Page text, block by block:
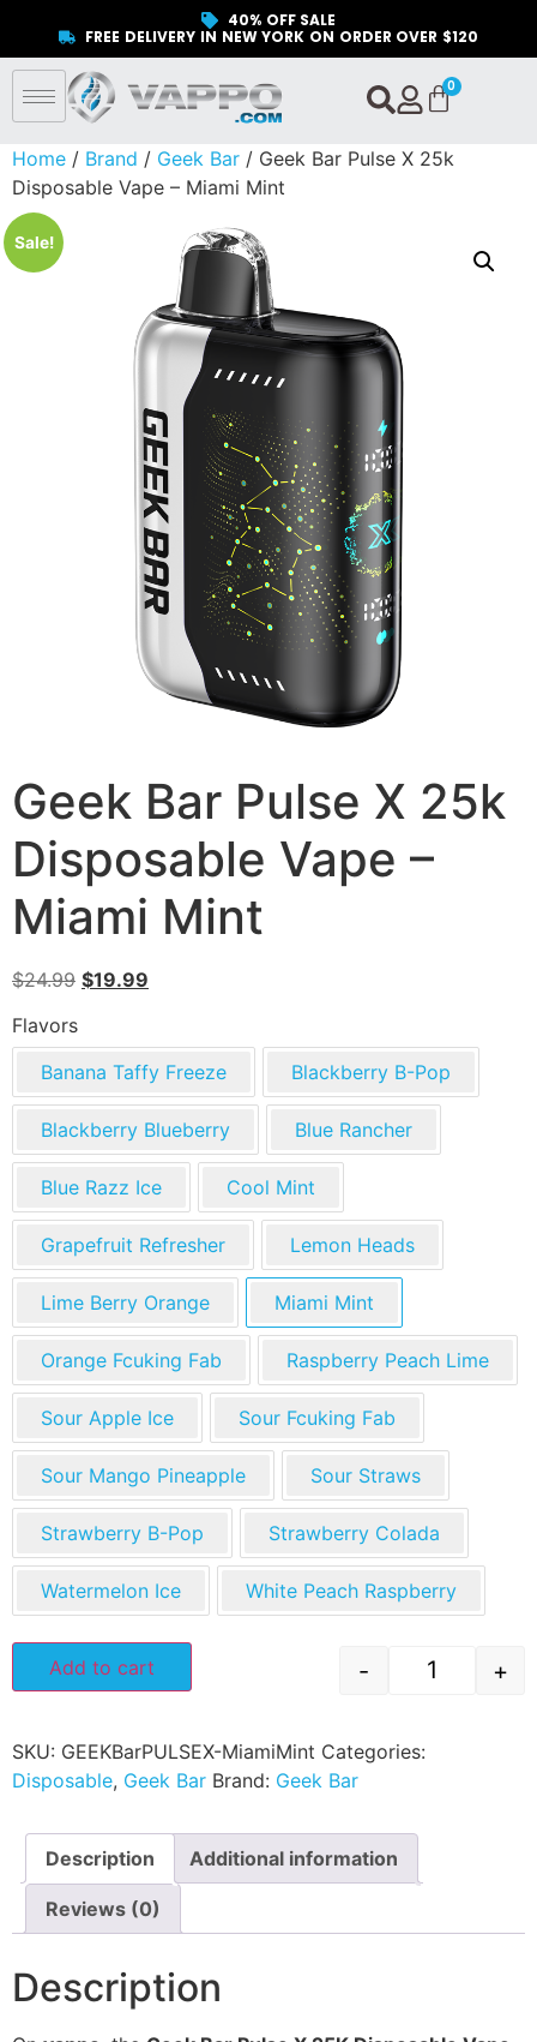
40% OFF SALE
FREE DELIVERY IN NEW YORK ON ORDER OVER $120
Home / Brand / Geek Bar / Geek Bar Pulse X 25k
Disposable Vape – Miami Mint
Sale!
Geek Bar Pulse X 25k
Disposable Vape –
Miami Mint
$24.99 $19.99
Flavors
Banana Taffy Freeze
Blackberry B-Pop
Blackberry Blueberry Blue Rancher
Blue Razz Ice Cool Mint
Grapefruit Refresher Lemon Heads
Lime Berry Orange Miami Mint
Orange Fcuking Fab Raspberry Peach Lime
Sour Apple Ice Sour Fcuking Fab
Sour Mango Pineapple Sour Straws
Strawberry B-Pop Strawberry Colada
Watermelon Ice White Peach Raspberry
- +
Add to cart
SKU: GEEKBarPULSEX-MiamiMint Categories:
Disposable, Geek Bar Brand: Geek Bar
Description Additional information
Reviews (0)
Description